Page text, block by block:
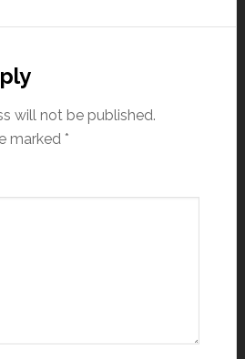
will not be published.
marked *